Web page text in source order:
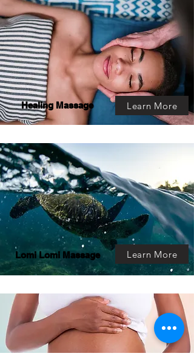
Healing Massage Learn More
Lomi Lomi Massage Learn More